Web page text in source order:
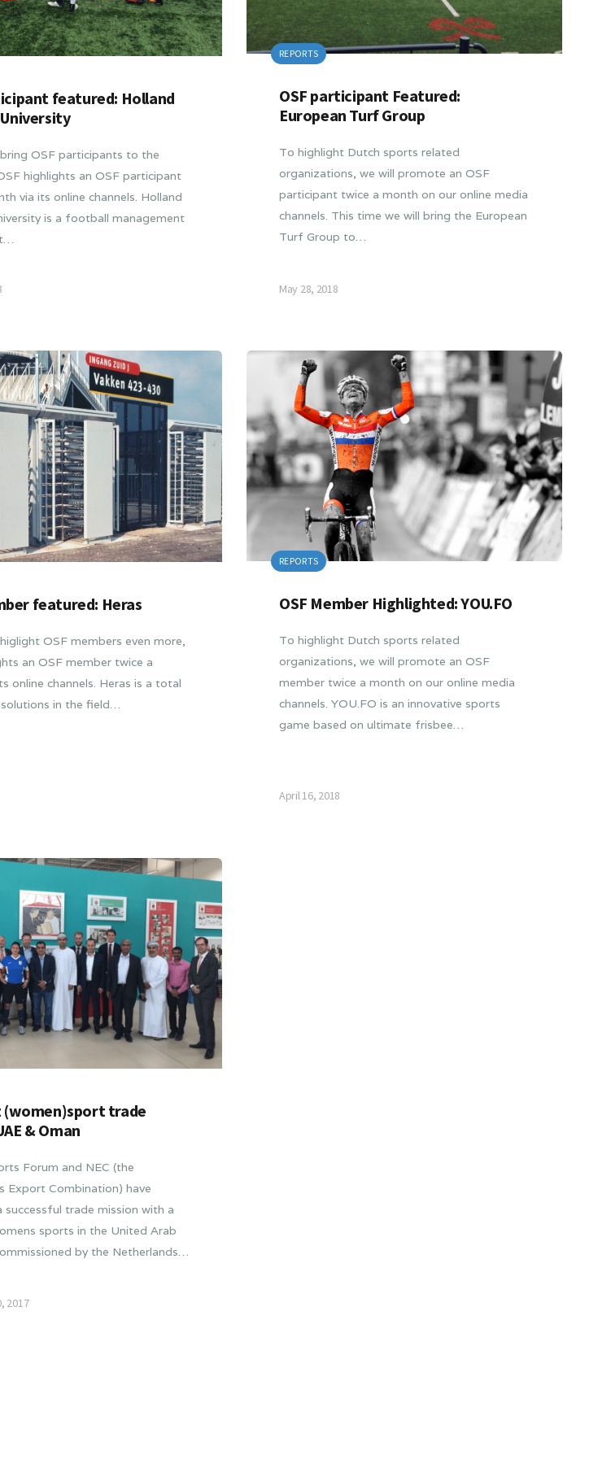
featured: Holland
OSF participants to the
highlights an OSF participant
via its online channels. Holland
is a football management
REPORTS
OSF participant Featured:
European Turf Group
To highlight Dutch sports related
organizations, we will promote an OSF
participant twice a month on our online media
channels. This time we will bring the European
Turf Group to…
May 28, 2018
featured: Heras
OSF members even more,
an OSF member twice a
online channels. Heras is a total
in the field…
REPORTS
OSF Member Highlighted: YOU.FO
To highlight Dutch sports related
organizations, we will promote an OSF
member twice a month on our online media
channels. YOU.FO is an innovative sports
game based on ultimate frisbee…
April 16, 2018
(women)sport trade
& Oman
Forum and NEC (the
Export Combination) have
successful trade mission with a
sports in the United Arab
by the Netherlands…
2017